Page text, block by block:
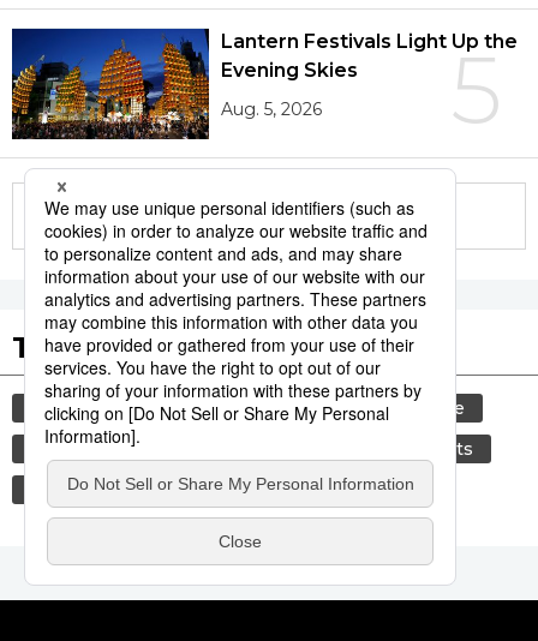
5
Lantern Festivals Light Up the
Evening Skies
Aug. 5, 2026
More in this series
Tags to Watch
culture festival tradition
agriculture
hiroshima
sports
sumō
economy